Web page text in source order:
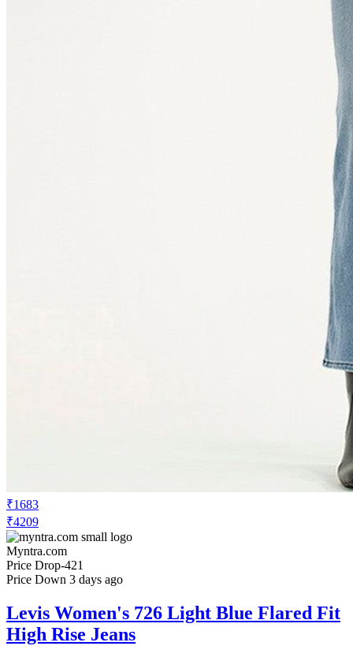
₹1683
₹4209
Myntra.com
Price Drop-421
Price Down 3 days ago
Levis Women's 726 Light Blue Flared Fit
High Rise Jeans